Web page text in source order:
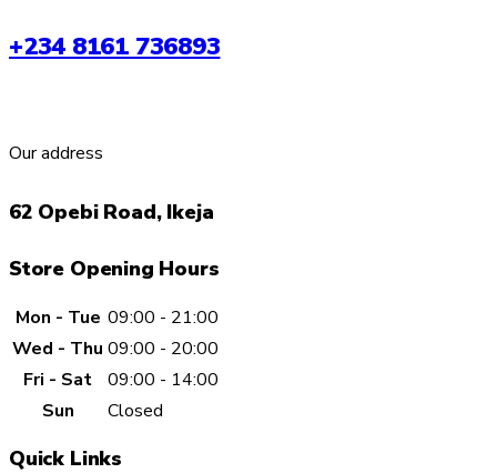
+234 8161 736893
Our address
62 Opebi Road, Ikeja
Store Opening Hours
Mon - Tue 09:00 - 21:00
Wed - Thu 09:00 - 20:00
Fri - Sat
09:00 - 14:00
Sun
Closed
Quick Links